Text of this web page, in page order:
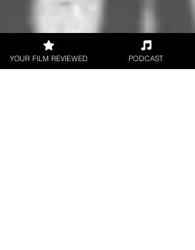
YOUR FILM REVIEWED PODCAST